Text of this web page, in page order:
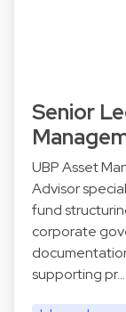
Senior
UBP Asset
Advisor
fund
corporate
supporting pr…